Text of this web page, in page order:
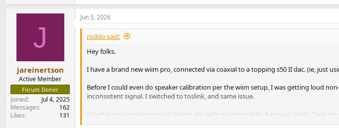
J
jareinertson
Active Member
Forum Donor
Joined
Jul 4, 2025
Messages
162
Likes
131
Jun 5, 2026
roddo said:
Hey folks.
I have a brand new wiim pro, connected via coaxial to a topping s50 II dac. (ie, just
Before I could even do speaker calibration per the wiim setup, I was getting loud
inconsistent signal. I switched to toslink, and same issue.
I tried increasing/decreasing bitrate etc, with no noticeable change in static. Tried
and pops receded, and I was able to listen to a couple of songs, which sounded